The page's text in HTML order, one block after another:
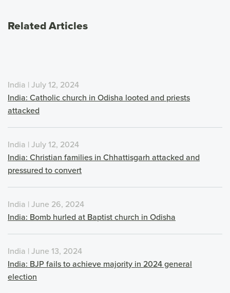
Related Articles
India | July 12, 2024
India: Catholic church in Odisha looted and priests
attacked
India | July 12, 2024
India: Christian families in Chhattisgarh attacked and
pressured to convert
India | June 26, 2024
India: Bomb hurled at Baptist church in Odisha
India | June 13, 2024
India: BJP fails to achieve majority in 2024 general
election